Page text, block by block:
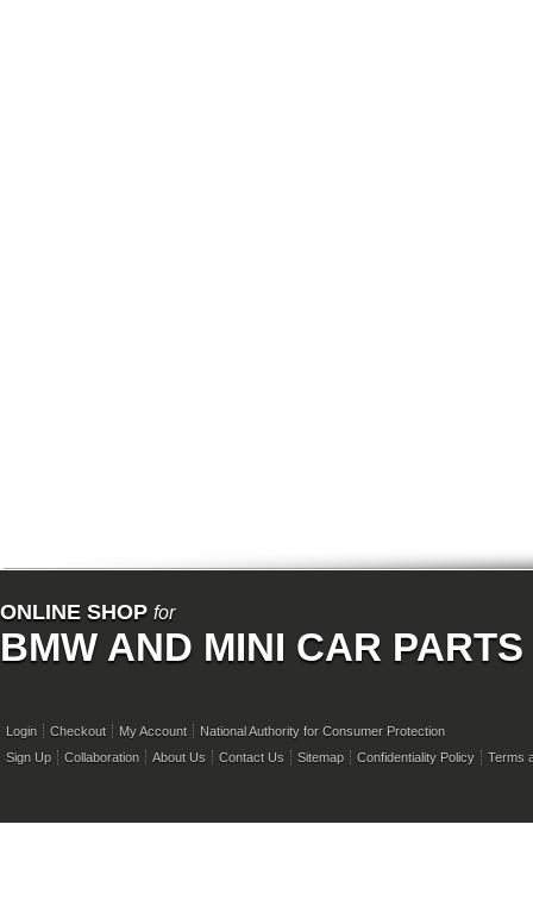
ONLINE SHOP for
BMW AND MINI CAR PARTS
Login Checkout My Account
National Authority for Consumer Protection
Sign Up
Collaboration About Us Contact Us Sitemap Confidentiality Policy Terms